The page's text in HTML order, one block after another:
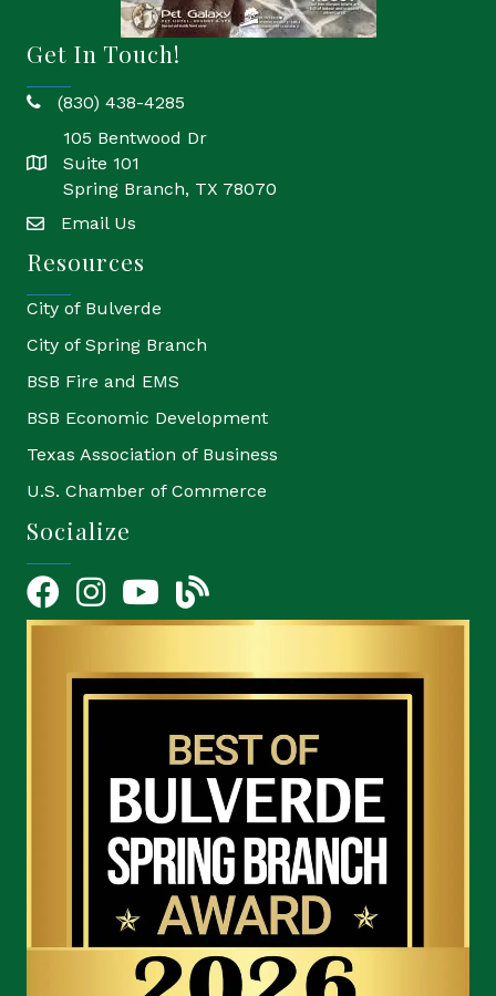
Get In Touch!
phone(830) 438-4285
location
105 Bentwood Dr
Suite 101
Spring Branch, TX 78070
emailEmail Us
Resources
City of Bulverde
City of Spring Branch
BSB Fire and EMS
BSB Economic Development
Texas Association of Business
U.S. Chamber of Commerce
Socialize
FacebookInstagramYouTube Icon
blog